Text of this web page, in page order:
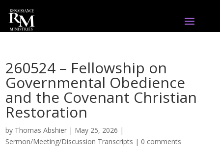
260524 – Fellowship on
Governmental Obedience
and the Covenant Christian
Restoration
by Thomas Abshier | May 25, 2026 |
Sermon/Meeting/Discussion Transcripts | 0 comments